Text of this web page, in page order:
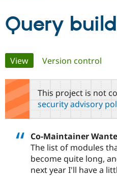
Community
Support Drupal
Get Started
Query
Primary
tabs
View(active tab)
Version control
This project is not
security advisory
Co-Maintainer
The list of modules
become quite long,
next year I'll have a